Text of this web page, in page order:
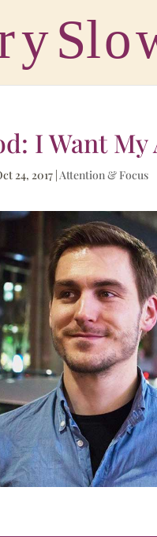
I Want
24, 2017 |Attention & Focus